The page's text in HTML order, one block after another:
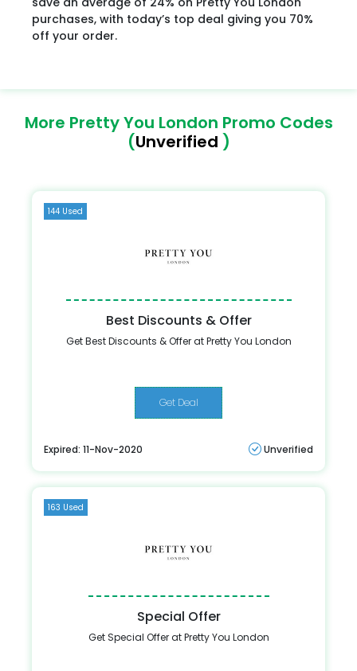
purchases, with today’s top deal giving you 70%
off your order.
More Pretty You London Promo Codes
(Unverified )
144 Used
Best Discounts & Offer
Get Best Discounts & Offer at Pretty You London
Get Deal
Expired: 11-Nov-2020 Unverified
163 Used
Special Offer
Get Special Offer at Pretty You London